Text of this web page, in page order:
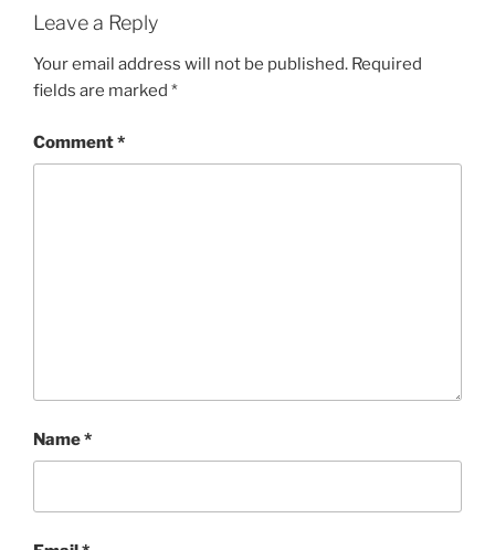
Leave a Reply
Your email address will not be published. Required
fields are marked *
Comment*
Name*